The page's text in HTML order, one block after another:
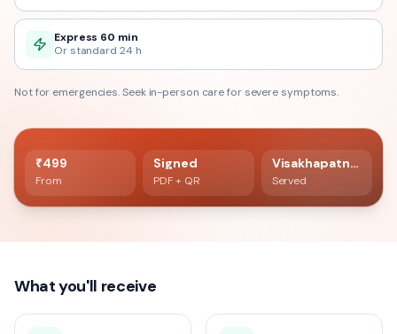
Express 60 min
Or standard 24 h
Not for emergencies. Seek in-person care for severe symptoms.
Registered doctor verified
₹499
From
Signed
PDF + QR
Visakhapatnam
Served
What you'll receive